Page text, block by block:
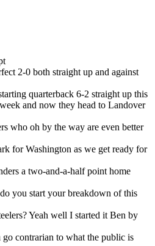
2-0 both straight up and against
quarterback 6-2 straight up this
and now they head to Landover
who oh by the way are even better
for Washington as we get ready for
a two-and-a-half point home
you start your breakdown of this
Yeah well I started it Ben by
contrarian to what the public is